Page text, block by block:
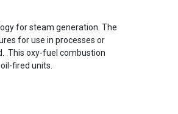
forsteam generation The
for use in processes or
This oxy-fuel combustion
fired units.